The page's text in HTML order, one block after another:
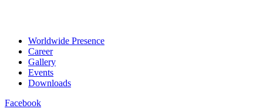
Worldwide Presence
Career
Gallery
Events
Downloads
Facebook